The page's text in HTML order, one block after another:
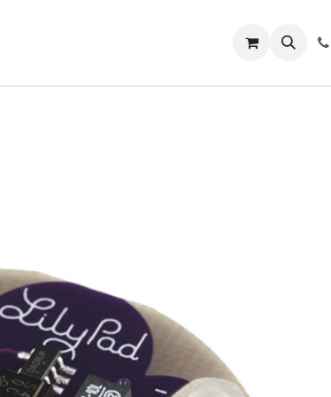
Support